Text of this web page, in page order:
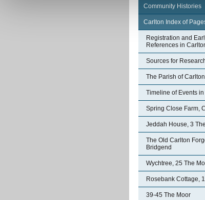
Community Histories
Carlton Index of
Registration and
References in
Sources for
The Parish of
Timeline of Events
Spring Close Farm,
Jeddah House, 3
The Old Carlton
Bridgend
Wychtree, 25 The
Rosebank Cottage,
39-45 The Moor